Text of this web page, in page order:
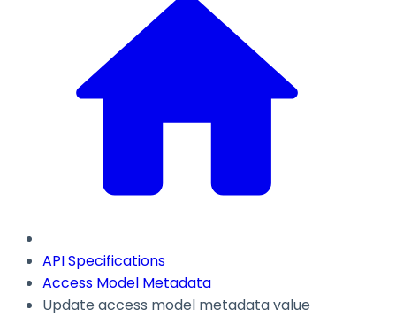
API Specifications
Access Model Metadata
Update access model metadata value